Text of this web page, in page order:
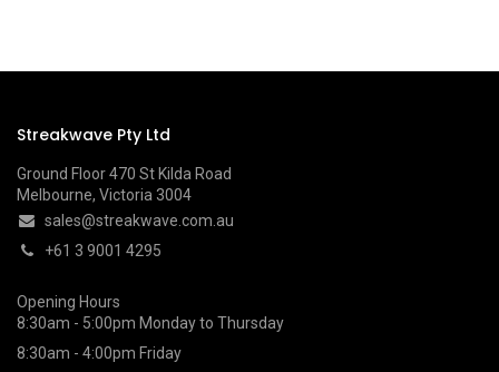
Streakwave Pty Ltd
Ground Floor 470 St Kilda Road
Melbourne, Victoria 3004
sales@streakwave.com.au
+61 3 9001 4295
Opening Hours
8:30am - 5:00pm Monday to Thursday
8:30am - 4:00pm Friday